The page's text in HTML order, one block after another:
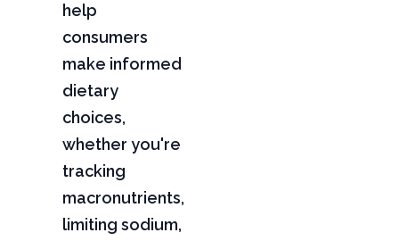
help
consumers
make informed
dietary
choices,
whether you're
tracking
macronutrients,
limiting sodium,